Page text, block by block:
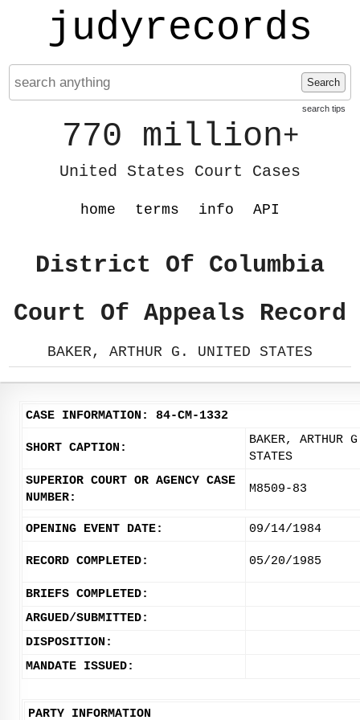
judyrecords
Search
search tips
770 million+
United States Court Cases
home terms info API
District Of Columbia
Court Of Appeals Record
BAKER, ARTHUR G. UNITED STATES
CASE INFORMATION: 84-CM-1332
SHORT CAPTION:
BAKER, ARTHUR
STATES
SUPERIOR COURT OR AGENCY CASE
NUMBER:
M8509-83
OPENING EVENT DATE: 09/14/1984
RECORD COMPLETED: 05/20/1985
BRIEFS COMPLETED:
ARGUED/SUBMITTED:
DISPOSITION:
MANDATE ISSUED:
PARTY INFORMATION